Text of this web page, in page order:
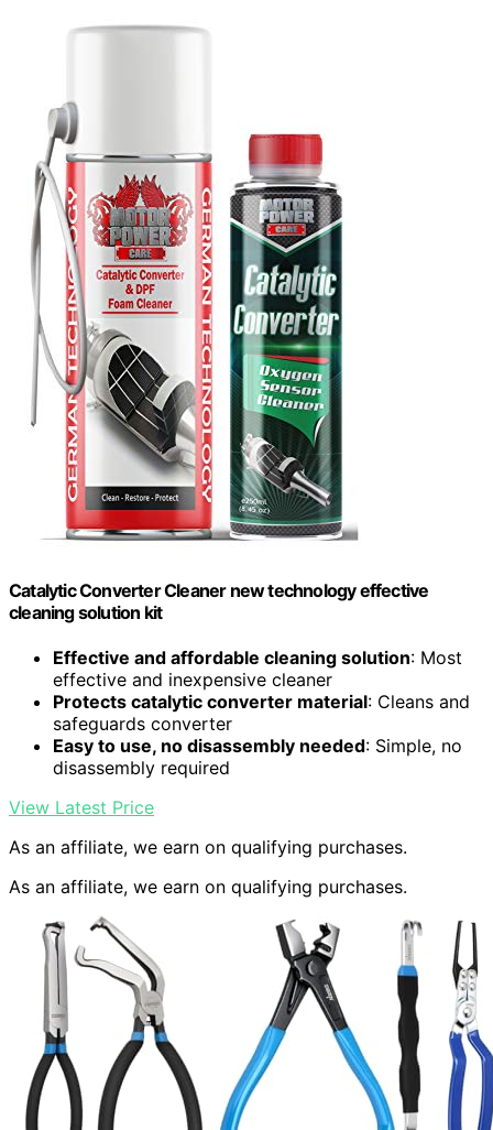
Catalytic Converter Cleaner new technology effective
cleaning solution kit
Effective and affordable cleaning solution: Most
effective and inexpensive cleaner
Protects catalytic converter material: Cleans and
safeguards converter
Easy to use, no disassembly needed: Simple, no
disassembly required
View Latest Price
As an affiliate, we earn on qualifying purchases.
As an affiliate, we earn on qualifying purchases.